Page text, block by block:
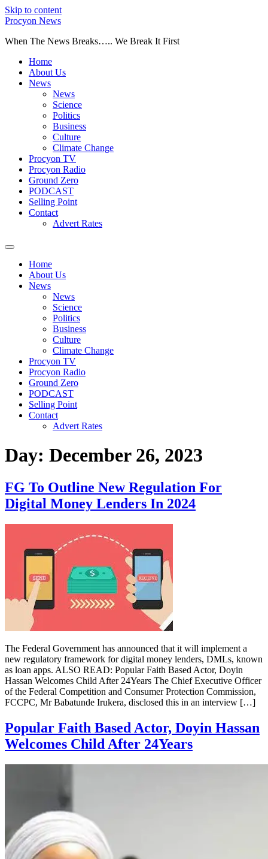
Skip to content
Procyon News
When The News Breaks….. We Break It First
Home
About Us
News
News
Science
Politics
Business
Culture
Climate Change
Procyon TV
Procyon Radio
Ground Zero
PODCAST
Selling Point
Contact
Advert Rates
Home
About Us
News
News
Science
Politics
Business
Culture
Climate Change
Procyon TV
Procyon Radio
Ground Zero
PODCAST
Selling Point
Contact
Advert Rates
Day: December 26, 2023
FG To Outline New Regulation For
Digital Money Lenders In 2024
The Federal Government has announced that it will implement a
new regulatory framework for digital money lenders, DMLs, known
as loan apps. ALSO READ: Popular Faith Based Actor, Doyin
Hassan Welcomes Child After 24Years The Chief Executive Officer
of the Federal Competition and Consumer Protection Commission,
FCCPC, Mr Babatunde Irukera, disclosed this in an interview […]
Popular Faith Based Actor, Doyin Hassan
Welcomes Child After 24Years